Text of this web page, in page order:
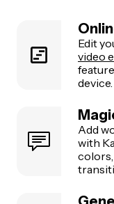
Edit
video
device.
Add
with